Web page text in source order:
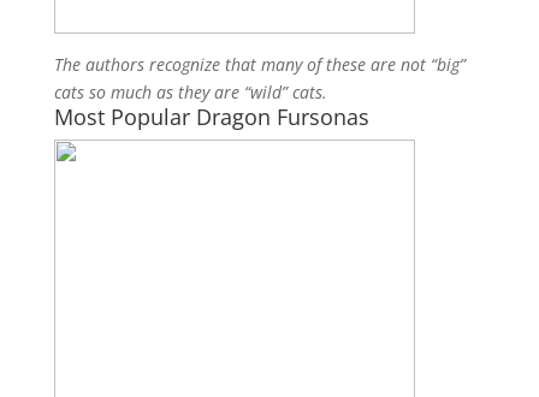
The authors recognize that many of these are not “big”
cats so much as they are “wild” cats.
Most Popular Dragon Fursonas